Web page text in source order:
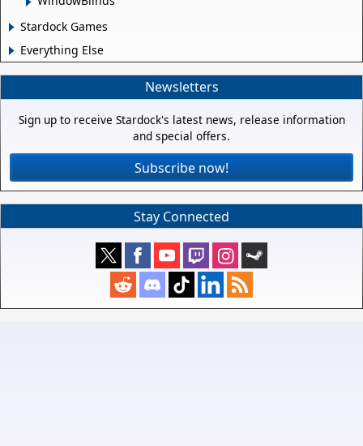
Stardock Games
Everything Else
Newsletters
Sign up to receive Stardock's latest news, release information
and special offers.
Subscribe now!
Stay Connected